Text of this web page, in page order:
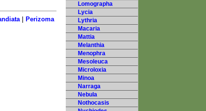
| Perizoma
Lomographa
Lycia
Lythria
Macaria
Mattia
Melanthia
Menophra
Mesoleuca
Microloxia
Minoa
Narraga
Nebula
Nothocasis